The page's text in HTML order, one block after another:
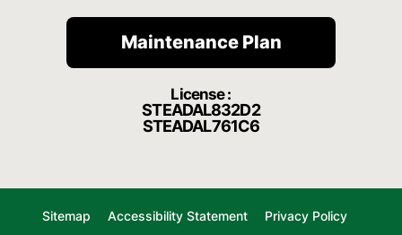
Maintenance Plan
License :
STEADAL832D2
STEADAL761C6
Sitemap Accessibility Statement
Privacy Policy